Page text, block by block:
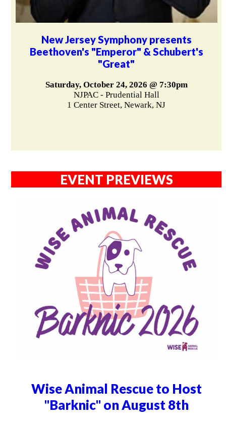
New Jersey Symphony presents
Beethoven's "Emperor" & Schubert's
"Great"
Saturday, October 24, 2026 @ 7:30pm
NJPAC - Prudential Hall
1 Center Street, Newark, NJ
EVENT PREVIEWS
Wise Animal Rescue to Host
"Barknic" on August 8th